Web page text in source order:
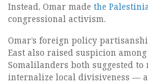
Instead, Omar made the
congressional activism.
Omar’s foreign policy
East also raised suspicion
Somalilanders both suggested to
internalize local divisiveness —